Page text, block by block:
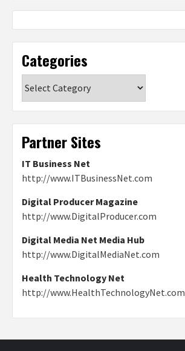
Categories
Partner Sites
IT Business Net
http://www.ITBusinessNet.com
Digital Producer Magazine
http://www.DigitalProducer.com
Digital Media Net Media Hub
http://www.DigitalMediaNet.com
Health Technology Net
http://www.HealthTechnologyNet.com